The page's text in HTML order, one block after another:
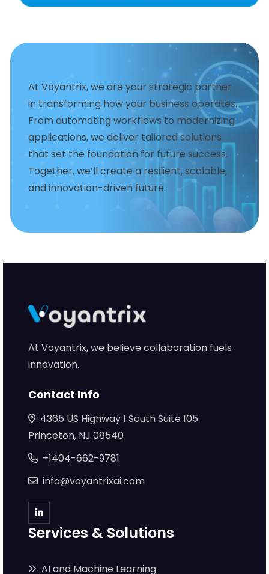
At Voyantrix, we are your strategic partner
in transforming how your business operates.
From automating workflows to modernizing
applications, we deliver tailored solutions
that set the foundation for future success.
Together, we’ll create a resilient, scalable,
and innovation-driven future.
At Voyantrix, we believe collaboration fuels
innovation.
Contact Info
4365 US Highway 1 South Suite 105
Princeton, NJ 08540
+1404-662-9781
info@voyantrixai.com
Services & Solutions
AI and Machine Learning